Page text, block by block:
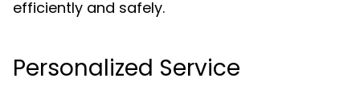
efficiently and safely.
Personalized Service